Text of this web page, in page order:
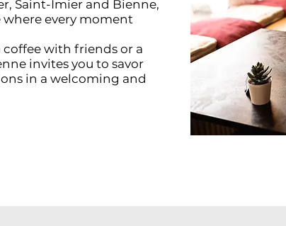
Saint-Imier and Bienne,
where every moment
with friends or a
invites you to savor
in a welcoming and